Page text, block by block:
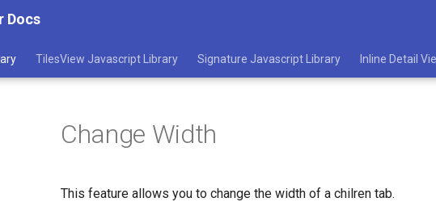
Docs
TilesView Javascript Library Signature Javascript Library Inline Detail
Change Width
This feature allows you to change the width of a chilren tab.